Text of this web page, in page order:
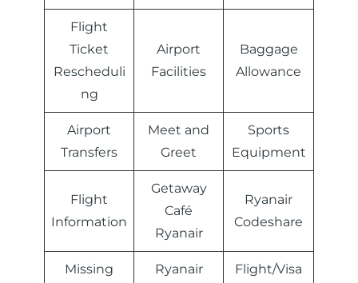
Flight
Ticket
Rescheduli
ng
Airport
Facilities
Baggage
Allowance
Airport
Transfers
Meet and
Greet
Sports
Equipment
Flight
Information
Getaway
Café
Ryanair
Ryanair
Codeshare
Missing
Ryanair
Flight/Visa